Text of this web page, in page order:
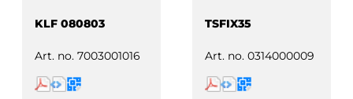
KLF 080803
Art. no. 7003001016
TSFIX35
Art. no. 0314000009